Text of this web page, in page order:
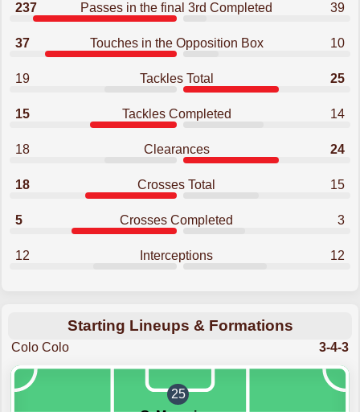
237 Passes in the final 3rd Completed 39
37 Touches in the Opposition Box 10
19 Tackles Total 25
15 Tackles Completed 14
18 Clearances 24
18 Crosses Total 15
5 Crosses Completed 3
12 Interceptions 12
Starting Lineups & Formations
Colo Colo 3-4-3
25